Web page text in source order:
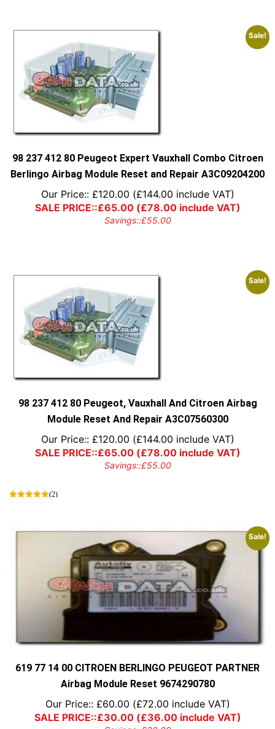
Sale!
98 237 412 80 Peugeot Expert Vauxhall Combo Citroen
Berlingo Airbag Module Reset and Repair A3C09204200
Our Price:: £120.00 (£144.00 include VAT)
SALE PRICE::£65.00(£78.00include VAT)
Savings::£55.00
Sale!
98 237 412 80 Peugeot, Vauxhall And Citroen Airbag
Module Reset And Repair A3C07560300
Our Price:: £120.00 (£144.00 include VAT)
SALE PRICE::£65.00(£78.00include VAT)
Savings::£55.00
(2)
Sale!
619 77 14 00 CITROEN BERLINGO PEUGEOT PARTNER
Airbag Module Reset 9674290780
Our Price:: £60.00 (£72.00 include VAT)
SALE PRICE::£30.00(£36.00include VAT)